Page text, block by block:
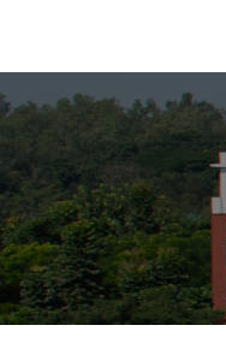
Faculty Member